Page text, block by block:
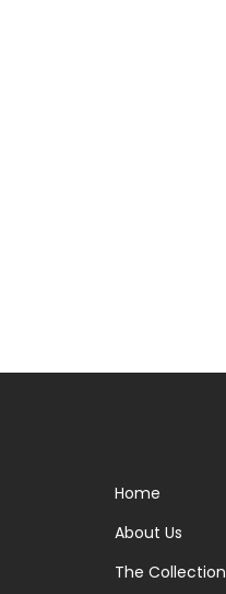
Home
About Us
The Collection